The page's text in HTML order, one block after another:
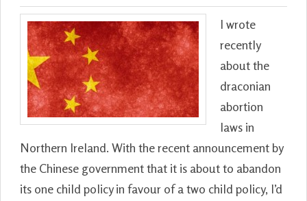
I wrote
recently
about the
draconian
abortion
laws in
Northern Ireland. With the recent announcement by
the Chinese government that it is about to abandon
its one child policy in favour of a two child policy, I’d